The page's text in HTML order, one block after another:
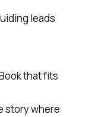
leads
that fits
story where